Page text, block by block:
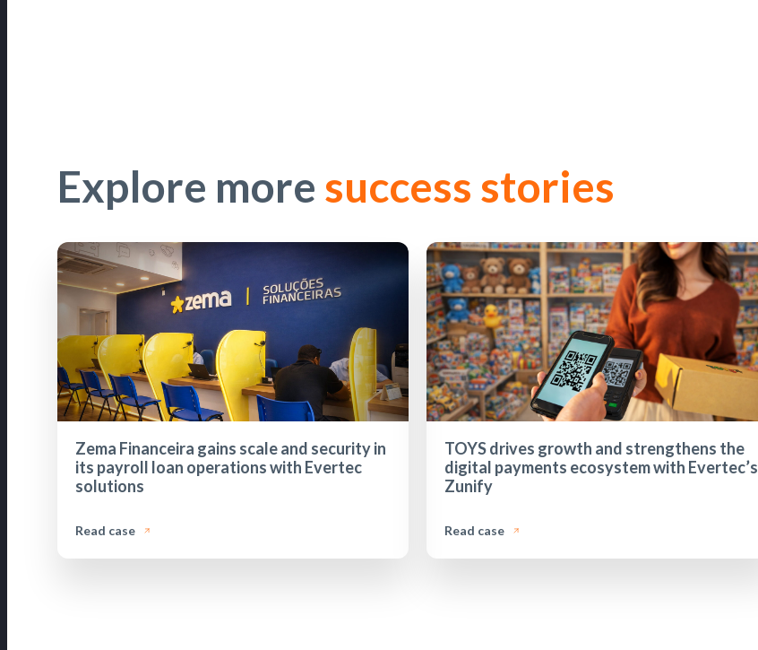
Explore more success stories
Zema Financeira gains scale and security in
its payroll loan operations with Evertec
solutions
Read case
TOYS drives growth and strengthens the
digital payments ecosystem with Evertec’s
Zunify
Read case